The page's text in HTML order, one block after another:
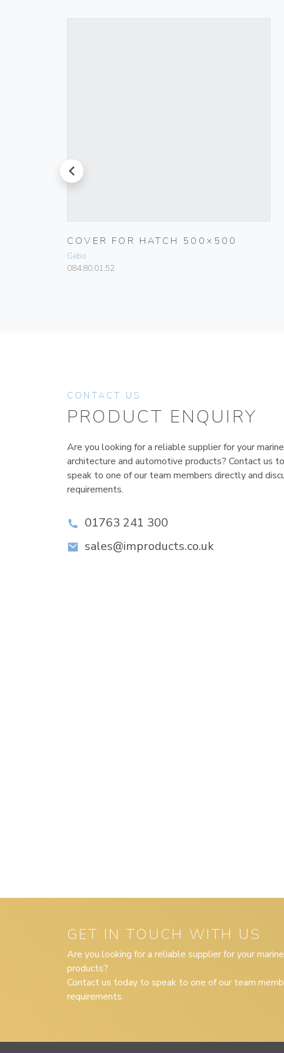
prev
COVER FOR HATCH 500×500
Gebo
084.80.01.52
CONTACT US
PRODUCT ENQUIRY
Are you looking for a reliable supplier for your
architecture and automotive products? Contact us
speak to one of our team members directly and
requirements.
01763 241 300
sales@improducts.co.uk
GET IN TOUCH WITH US
Are you looking for a reliable supplier for your
products?
Contact us today to speak to one of our team
requirements.